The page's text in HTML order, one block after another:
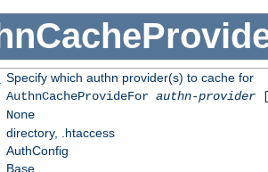
Specify which authn provider(s) to cache for
AuthnCacheProvideFor authn-provider
None
directory, .htaccess
AuthConfig
Base